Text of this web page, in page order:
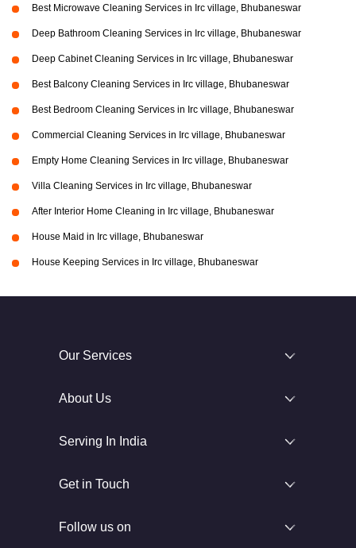
Best Microwave Cleaning Services in Irc village, Bhubaneswar
Deep Bathroom Cleaning Services in Irc village, Bhubaneswar
Deep Cabinet Cleaning Services in Irc village, Bhubaneswar
Best Balcony Cleaning Services in Irc village, Bhubaneswar
Best Bedroom Cleaning Services in Irc village, Bhubaneswar
Commercial Cleaning Services in Irc village, Bhubaneswar
Empty Home Cleaning Services in Irc village, Bhubaneswar
Villa Cleaning Services in Irc village, Bhubaneswar
After Interior Home Cleaning in Irc village, Bhubaneswar
House Maid in Irc village, Bhubaneswar
House Keeping Services in Irc village, Bhubaneswar
Our Services
About Us
Serving In India
Get in Touch
Follow us on